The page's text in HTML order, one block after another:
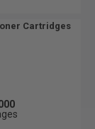
Cartridges